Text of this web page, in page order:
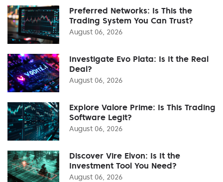
Preferred Networks: Is This the
Trading System You Can Trust?
August 06, 2026
Investigate Evo Plata: Is It the Real
Deal?
August 06, 2026
Explore Valore Prime: Is This Trading
Software Legit?
August 06, 2026
Discover Vire Elvon: Is It the
Investment Tool You Need?
August 06, 2026